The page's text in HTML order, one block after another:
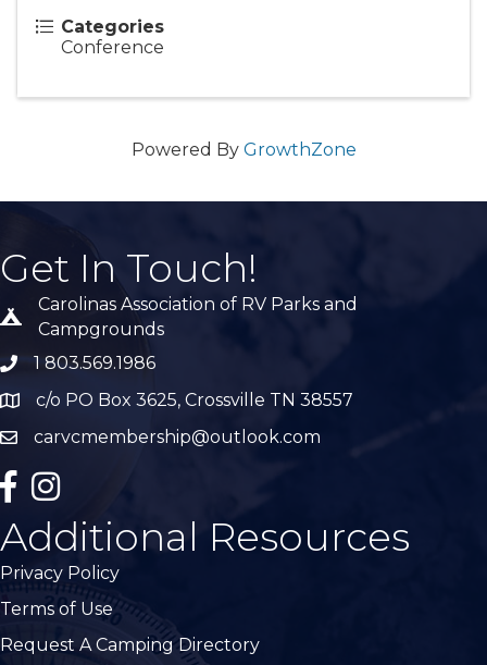
Categories
Conference
Powered By GrowthZone
Get In Touch!
Tent icon
Carolinas Association of RV Parks and
Campgrounds
phone number
1 803.569.1986
Mapc/o PO Box 3625, Crossville TN 38557
emailcarvcmembership@outlook.com
facebook
Instagram
Additional Resources
Privacy Policy
Terms of Use
Request A Camping Directory